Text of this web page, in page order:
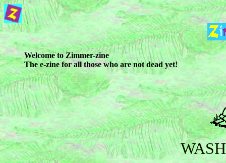
Welcome to Zimmer-zine
The e-zine for all those who are not dead yet!